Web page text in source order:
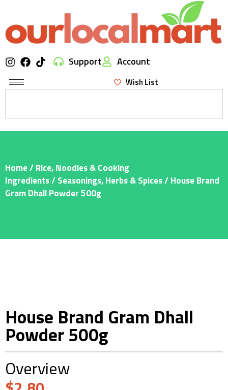
Support Account
Wish List
Home/Rice, Noodles & Cooking
Ingredients/Seasonings, Herbs & Spices/ House Brand
Gram Dhall Powder 500g
House Brand Gram Dhall
Powder 500g
Overview